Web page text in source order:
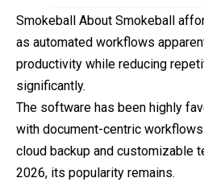
Smokeball About Smokeball
as automated workflows
productivity while reducing
significantly.
The software has been highly
with document-centric
cloud backup and customizable
2026, its popularity remains.